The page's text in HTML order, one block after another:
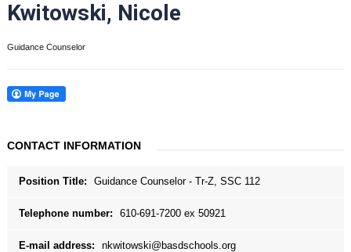
Kwitowski, Nicole
Guidance Counselor
CONTACT INFORMATION
Position Title: Guidance Counselor - Tr-Z, SSC 112
Telephone number: 610-691-7200 ex 50921
E-mail address: nkwitowski@basdschools.org